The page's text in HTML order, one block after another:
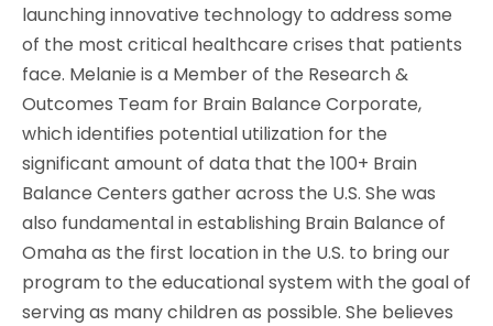
launching innovative technology to address some
of the most critical healthcare crises that patients
face. Melanie is a Member of the Research &
Outcomes Team for Brain Balance Corporate,
which identifies potential utilization for the
significant amount of data that the 100+ Brain
Balance Centers gather across the U.S. She was
also fundamental in establishing Brain Balance of
Omaha as the first location in the U.S. to bring our
program to the educational system with the goal of
serving as many children as possible. She believes